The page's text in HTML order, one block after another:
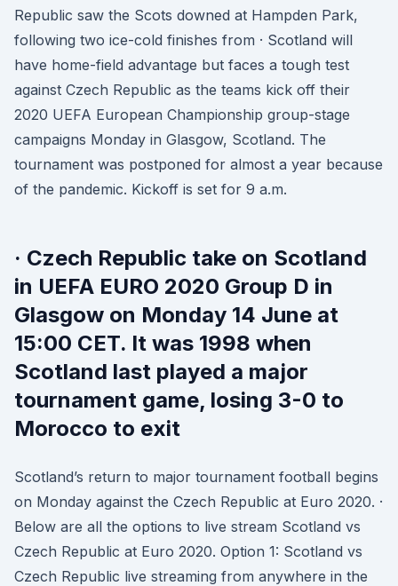
Republic saw the Scots downed at Hampden Park,
following two ice-cold finishes from · Scotland will
have home-field advantage but faces a tough test
against Czech Republic as the teams kick off their
2020 UEFA European Championship group-stage
campaigns Monday in Glasgow, Scotland. The
tournament was postponed for almost a year because
of the pandemic. Kickoff is set for 9 a.m.
· Czech Republic take on Scotland
in UEFA EURO 2020 Group D in
Glasgow on Monday 14 June at
15:00 CET. It was 1998 when
Scotland last played a major
tournament game, losing 3-0 to
Morocco to exit
Scotland’s return to major tournament football begins
on Monday against the Czech Republic at Euro 2020. ·
Below are all the options to live stream Scotland vs
Czech Republic at Euro 2020. Option 1: Scotland vs
Czech Republic live streaming from anywhere in the